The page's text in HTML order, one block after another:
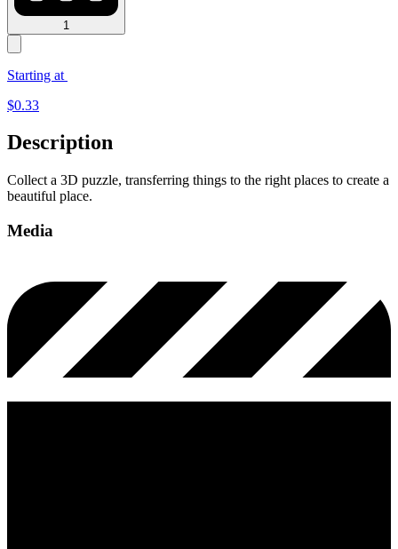
1
Starting at
$0.33
Description
Collect a 3D puzzle, transferring things to the right places to create a
beautiful place.
Media